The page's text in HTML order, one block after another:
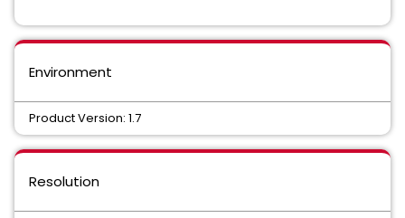
Environment
Product Version: 1.7
Resolution